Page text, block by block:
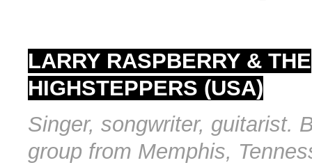
LARRY RASPBERRY & THE
HIGHSTEPPERS (USA)
Singer, songwriter, guitarist.
group from Memphis,